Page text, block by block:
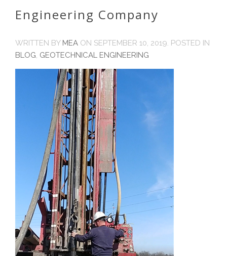
Engineering Company
WRITTEN BY MEA ON SEPTEMBER 10, 2019. POSTED IN
BLOG, GEOTECHNICAL ENGINEERING